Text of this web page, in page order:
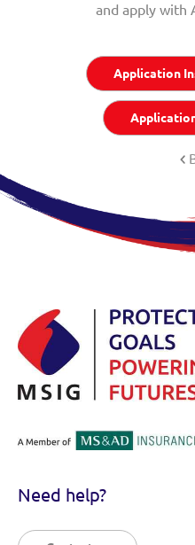
and apply with
Application
Need help?